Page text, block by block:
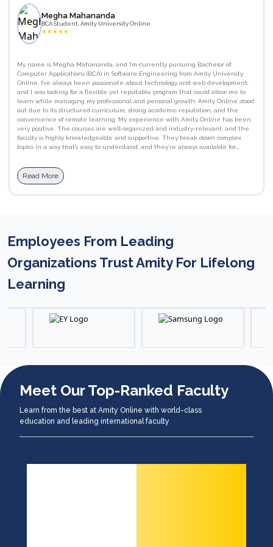
Megha Mahananda
BCA Student, Amity University Online
★★★★★
My name is Megha Mahananda, and I’m currently pursuing Bachelor of
Computer Applications (BCA) in Software Engineering from Amity University
Online. I’ve always been passionate about technology and web development,
and I was looking for a flexible yet reputable program that could allow me to
learn while managing my professional and personal growth. Amity Online stood
out due to its structured curriculum, strong academic reputation, and the
convenience of remote learning. My experience with Amity Online has been
very positive. The courses are well-organized and industry-relevant, and the
faculty is highly knowledgeable and supportive. They break down complex
topics in a way that’s easy to understand, and they’re always available for
networks, database management systems. JavaScript, HTML/CSS, and Python.
I’ve also improved my communication and presentation skills, which are
Amity Online to others. It offers a perfect balance between academic rigor and
flexibility, making it ideal for students and working professionals alike. The
courses are industry-aligned, and the support from faculty and staff ensures a
smooth and enriching learning journey. #proudtobeanamitian
Read More
Employees From Leading
Organizations Trust Amity For Lifelong
Learning
Meet Our Top-Ranked Faculty
Learn from the best at Amity Online with world-class
education and leading international faculty